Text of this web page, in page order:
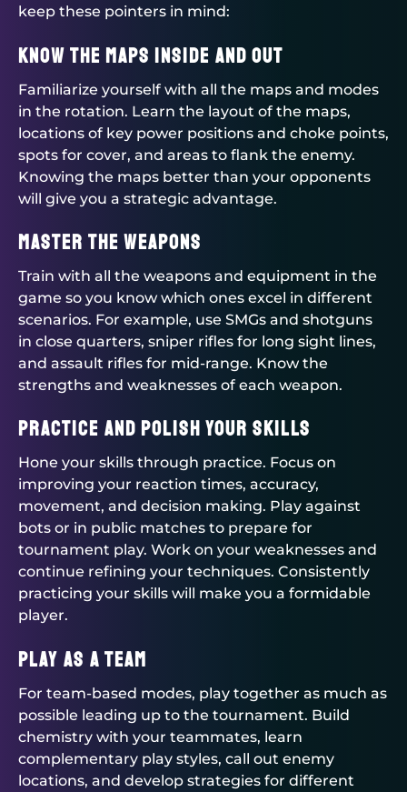
keep these pointers in mind:
Know the Maps Inside and Out
Familiarize yourself with all the maps and modes
in the rotation. Learn the layout of the maps,
locations of key power positions and choke points,
spots for cover, and areas to flank the enemy.
Knowing the maps better than your opponents
will give you a strategic advantage.
Master the Weapons
Train with all the weapons and equipment in the
game so you know which ones excel in different
scenarios. For example, use SMGs and shotguns
in close quarters, sniper rifles for long sight lines,
and assault rifles for mid-range. Know the
strengths and weaknesses of each weapon.
Practice and Polish Your Skills
Hone your skills through practice. Focus on
improving your reaction times, accuracy,
movement, and decision making. Play against
bots or in public matches to prepare for
tournament play. Work on your weaknesses and
continue refining your techniques. Consistently
practicing your skills will make you a formidable
player.
Play as a Team
For team-based modes, play together as much as
possible leading up to the tournament. Build
chemistry with your teammates, learn
complementary play styles, call out enemy
locations, and develop strategies for different